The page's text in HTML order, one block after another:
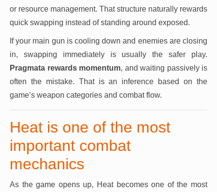
or resource management. That structure naturally rewards
quick swapping instead of standing around exposed.
If your main gun is cooling down and enemies are closing
in, swapping immediately is usually the safer play.
Pragmata rewards momentum, and waiting passively is
often the mistake. That is an inference based on the
game’s weapon categories and combat flow.
Heat is one of the most
important combat
mechanics
As the game opens up, Heat becomes one of the most